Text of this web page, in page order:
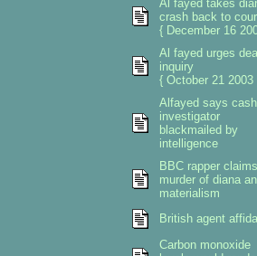
Al fayed takes
crash back to
{ December 16
Al fayed urges
inquiry
{ October 21 2003
Alfayed says cash
investigator
blackmailed by
intelligence
BBC rapper claims
murder of diana
materialism
British agent
Carbon monoxide